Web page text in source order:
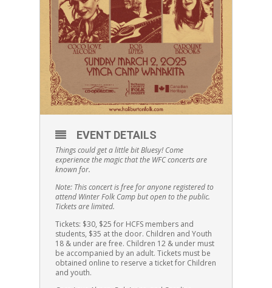
EVENT DETAILS
Things could get a little bit Bluesy! Come
experience the magic that the WFC concerts are
known for.
Note: This concert is free for anyone registered to
attend Winter Folk Camp but open to the public.
Tickets are limited.
Tickets: $30, $25 for HCFS members and
students, $35 at the door. Children and Youth
18 & under are free. Children 12 & under must
be accompanied by an adult. Tickets must be
obtained online to reserve a ticket for Children
and youth.